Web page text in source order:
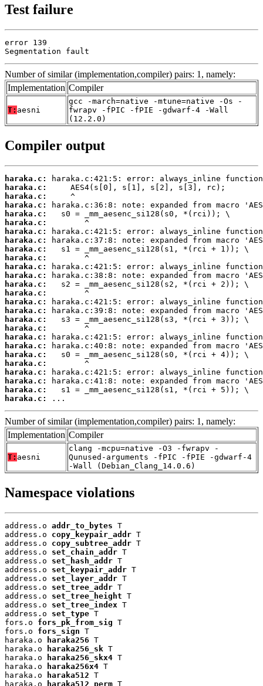
Test failure
error 139
Segmentation fault
Number of similar (implementation,compiler) pairs: 1, namely:
Implementation Compiler
T: aesni
gcc -march=native -mtune=native -Os -
fwrapv -fPIC -fPIE -gdwarf-4 -Wall
(12.2.0)
Compiler output
haraka.c:
haraka.c:
haraka.c:
haraka.c:
haraka.c:
haraka.c:
haraka.c:
haraka.c:
haraka.c:
haraka.c:
haraka.c:
haraka.c:
haraka.c:
haraka.c:
haraka.c:
haraka.c:
haraka.c:
haraka.c:
haraka.c:
haraka.c:
haraka.c:
haraka.c:
haraka.c:
haraka.c:
haraka.c:
haraka.c:
...
Number of similar (implementation,compiler) pairs: 1, namely:
Implementation Compiler
T: aesni
clang -mcpu=native -O3 -fwrapv -
Qunused-arguments -fPIC -fPIE -gdwarf-4
-Wall (Debian_Clang_14.0.6)
Namespace violations
address.o addr_to_bytes T
address.o copy_keypair_addr T
address.o copy_subtree_addr T
address.o set_chain_addr T
address.o set_hash_addr T
address.o set_keypair_addr T
address.o set_layer_addr T
address.o set_tree_addr T
address.o set_tree_height T
address.o set_tree_index T
address.o set_type T
fors.o fors_pk_from_sig T
fors.o fors_sign T
haraka.o
haraka256 T
haraka.o
haraka256_sk T
haraka.o
haraka256_skx4 T
haraka.o
haraka256x4 T
haraka.o
haraka512 T
haraka.o
haraka512_perm T